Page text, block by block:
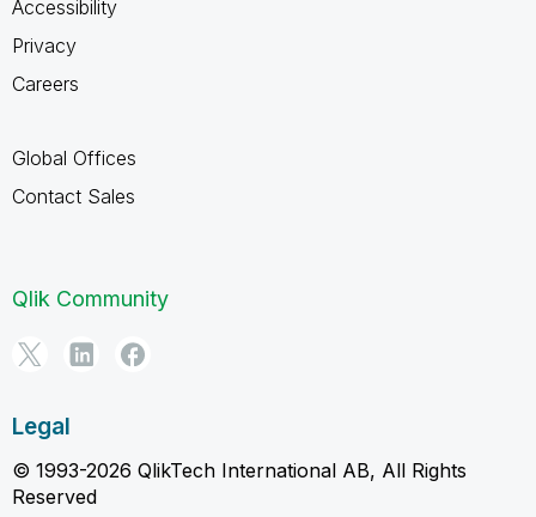
Accessibility
Privacy
Careers
Global Offices
Contact Sales
Qlik Community
Legal
© 1993-2026 QlikTech International AB, All Rights
Reserved